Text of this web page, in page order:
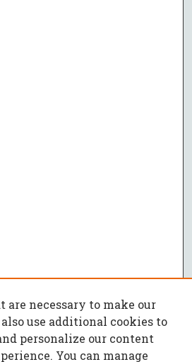
are necessary to make our
use additional cookies to
personalize our content
You can manage